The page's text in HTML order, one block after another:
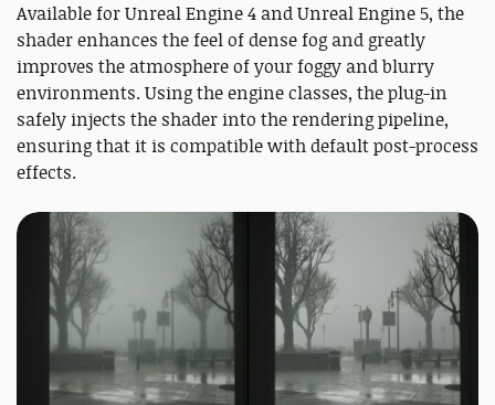
Available for Unreal Engine 4 and Unreal Engine 5, the
shader enhances the feel of dense fog and greatly
improves the atmosphere of your foggy and blurry
environments. Using the engine classes, the plug-in
safely injects the shader into the rendering pipeline,
ensuring that it is compatible with default post-process
effects.